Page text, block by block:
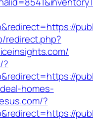
redirect.php?
?
homes-
?